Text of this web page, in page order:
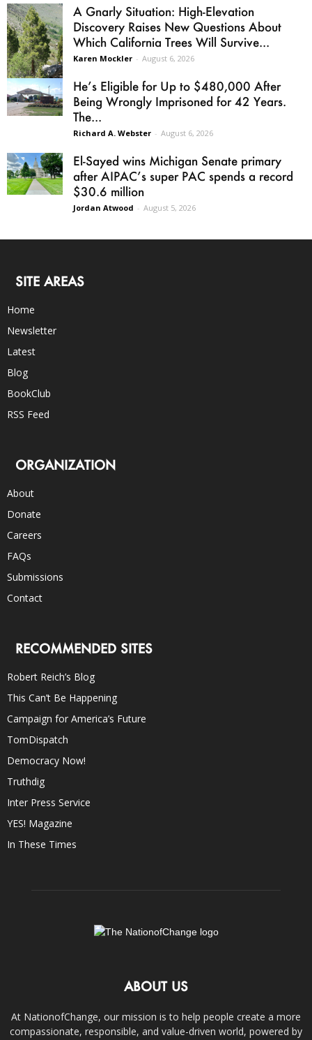
A Gnarly Situation: High-Elevation
Discovery Raises New Questions About
Which California Trees Will Survive...
Karen Mockler - August 6, 2026
He’s Eligible for Up to $480,000 After
Being Wrongly Imprisoned for 42 Years.
The...
Richard A. Webster - August 6, 2026
El-Sayed wins Michigan Senate primary
after AIPAC’s super PAC spends a record
$30.6 million
Jordan Atwood - August 5, 2026
SITE AREAS
Home
Newsletter
Latest
Blog
BookClub
RSS Feed
ORGANIZATION
About
Donate
Careers
FAQs
Submissions
Contact
RECOMMENDED SITES
Robert Reich’s Blog
This Can’t Be Happening
Campaign for America’s Future
TomDispatch
Democracy Now!
Truthdig
Inter Press Service
YES! Magazine
In These Times
ABOUT US
At NationofChange, our mission is to help people create a more
compassionate, responsible, and value-driven world, powered by